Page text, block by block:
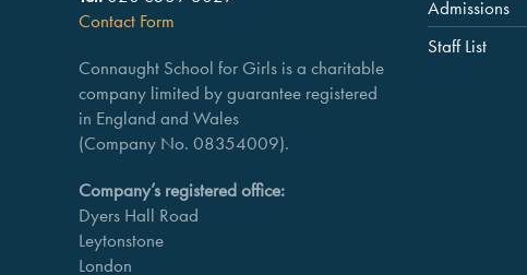
Contact Form
Connaught School for Girls is a charitable
company limited by guarantee registered
in England and Wales
(Company No. 08354009).
Company’s registered office:
Dyers Hall Road
Leytonstone
London
Admissions
Staff List